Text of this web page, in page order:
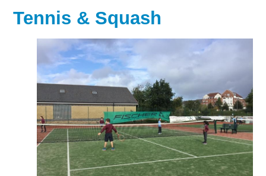
Tennis & Squash